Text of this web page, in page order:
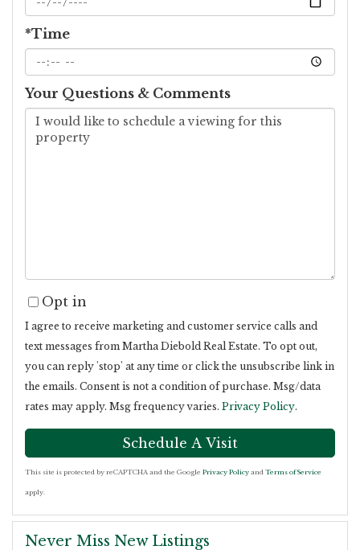
*Time
Your Questions & Comments
Opt in
I agree to receive marketing and customer service calls and
text messages from Martha Diebold Real Estate. To opt out,
you can reply 'stop' at any time or click the unsubscribe link in
the emails. Consent is not a condition of purchase. Msg/data
rates may apply. Msg frequency varies. Privacy Policy.
This site is protected by reCAPTCHA and the Google Privacy Policy and Terms of Service
apply.
Never Miss New Listings